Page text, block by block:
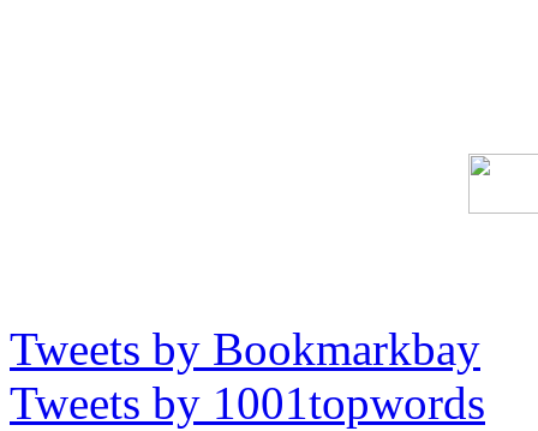
Tweets by Bookmarkbay
Tweets by 1001topwords